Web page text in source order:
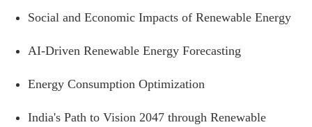
Social and Economic Impacts of Renewable Energy
AI-Driven Renewable Energy Forecasting
Energy Consumption Optimization
India's Path to Vision 2047 through Renewable